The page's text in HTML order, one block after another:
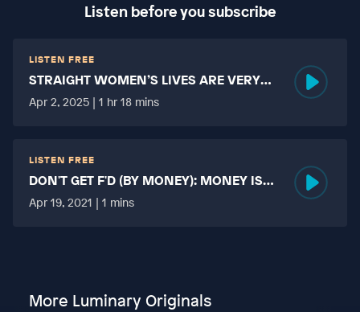
Listen before you subscribe
LISTEN FREE
STRAIGHT WOMEN’S LIVES ARE VERY
HARD?
Apr 2, 2025 | 1 hr 18 mins
LISTEN FREE
DON'T GET F'D (BY MONEY): MONEY IS
MORE TABOO THAN FUCKING?
Apr 19, 2021 | 1 mins
More Luminary Originals